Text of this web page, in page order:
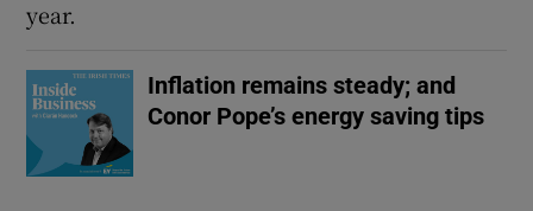
year.
Inflation remains steady; and
Conor Pope’s energy saving tips